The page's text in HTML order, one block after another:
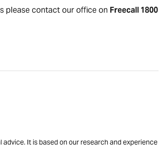
please contact our office on Freecall 1800
It is based on our research and experience